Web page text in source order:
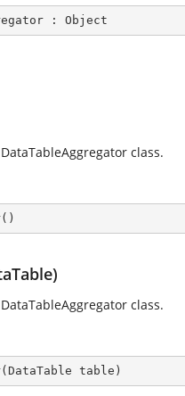
: Object
class.
( )
class.
( DataTable table )